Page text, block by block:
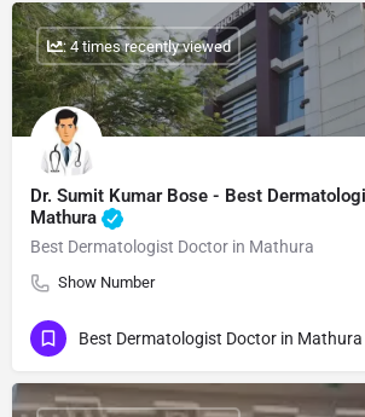
Dr. Sumit Kumar Bose​ - Best
Mathura
Best Dermatologist Doctor in Mathura
Show Number
: 4 times recently viewed
Best Dermatologist Doctor in Mathura